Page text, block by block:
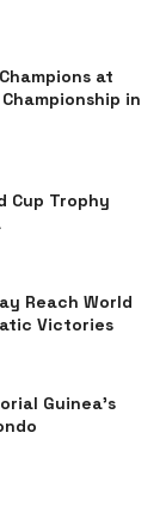
at
in
Cup Trophy
Reach World
Victories
Guinea’s